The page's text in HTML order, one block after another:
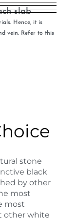
slab
Hence, it is
vein. Refer to this
stone
black
by other
most
most
other white